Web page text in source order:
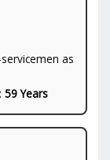
as
59 Years